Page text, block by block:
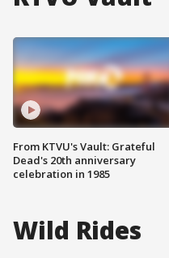
From KTVU's Vault: Grateful
Dead's 20th anniversary
celebration in 1985
Wild Rides